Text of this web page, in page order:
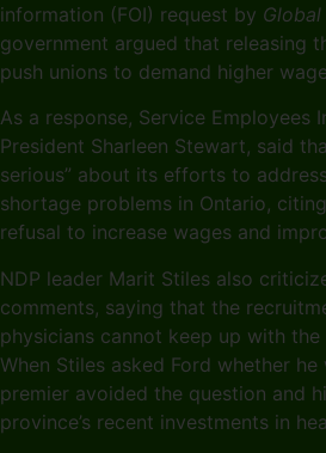
information (FOI) request by
government argued that releasing
push unions to demand higher
As a response, Service Employees
President Sharleen Stewart, said
serious” about its efforts to
shortage problems in Ontario,
refusal to increase wages and
NDP leader Marit Stiles also
comments, saying that the
physicians cannot keep up with the
When Stiles asked Ford whether
premier avoided the question and
province’s recent investments in